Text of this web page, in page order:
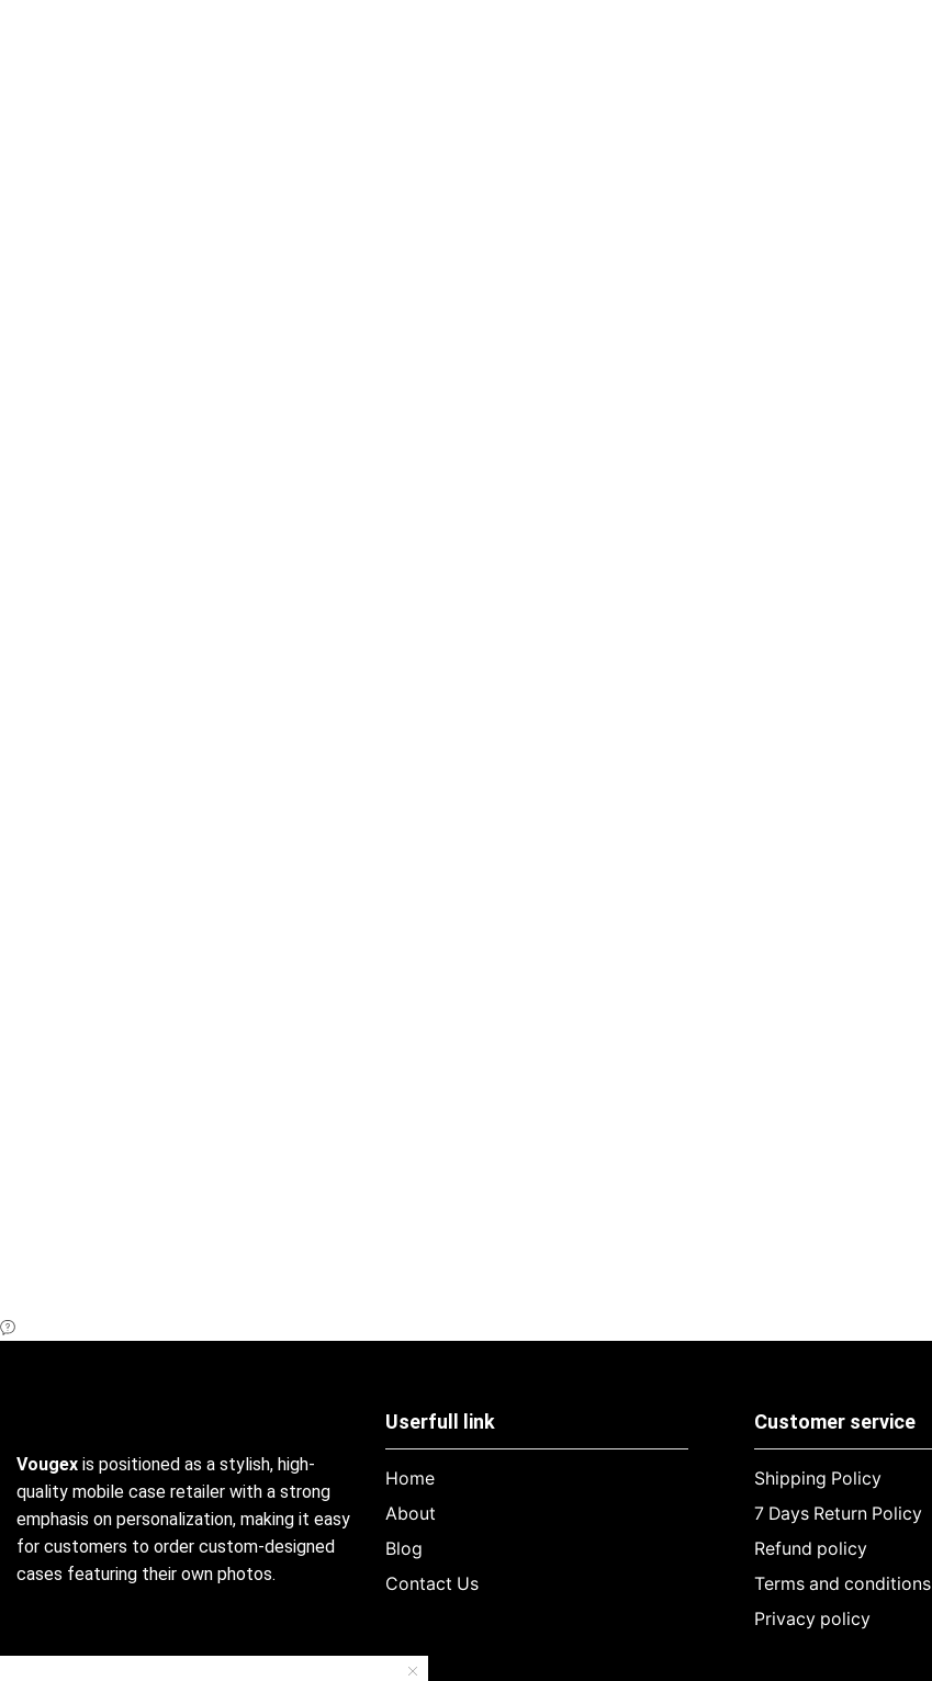
Vougex is positioned as a stylish, high-
quality mobile case retailer with a strong
emphasis on personalization, making it easy
for customers to order custom-designed
cases featuring their own photos.
Userfull link
Home
About
Blog
Contact Us
Customer service
Shipping Policy
7 Days Return Policy
Refund policy
Terms and conditions
Privacy policy